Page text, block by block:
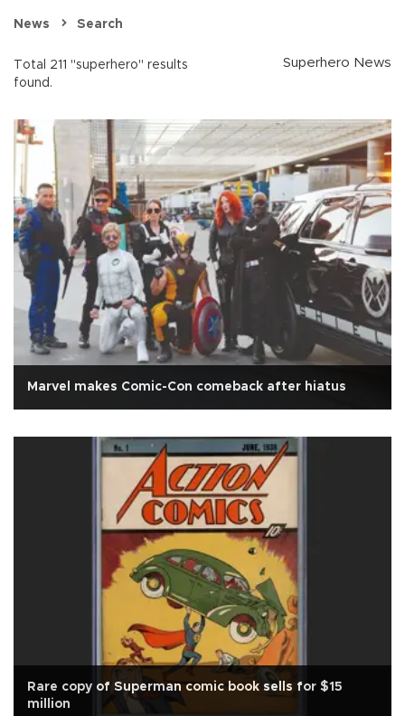
News Search
Total 211 "superhero" results
found.
Superhero News
Marvel makes Comic-Con comeback after hiatus
Rare copy of Superman comic book sells for $15
million